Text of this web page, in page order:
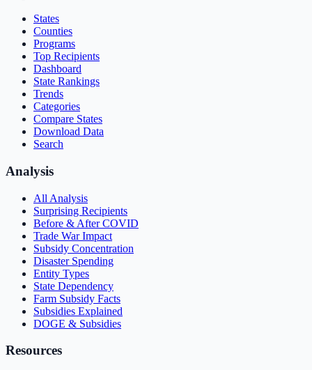
States
Counties
Programs
Top Recipients
Dashboard
State Rankings
Trends
Categories
Compare States
Download Data
Search
Analysis
All Analysis
Surprising Recipients
Before & After COVID
Trade War Impact
Subsidy Concentration
Disaster Spending
Entity Types
State Dependency
Farm Subsidy Facts
Subsidies Explained
DOGE & Subsidies
Resources